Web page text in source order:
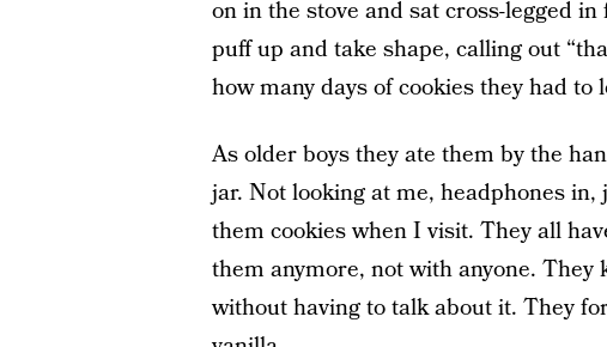
on in the stove and sat cross-legged
puff up and take shape, calling out
how many days of cookies they had to
As older boys they ate them by the
jar. Not looking at me, headphones
them cookies when I visit. They all
them anymore, not with anyone. They
without having to talk about it. They